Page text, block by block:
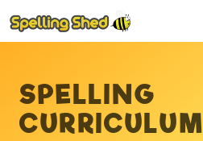
SPELLING
CURRICULUM